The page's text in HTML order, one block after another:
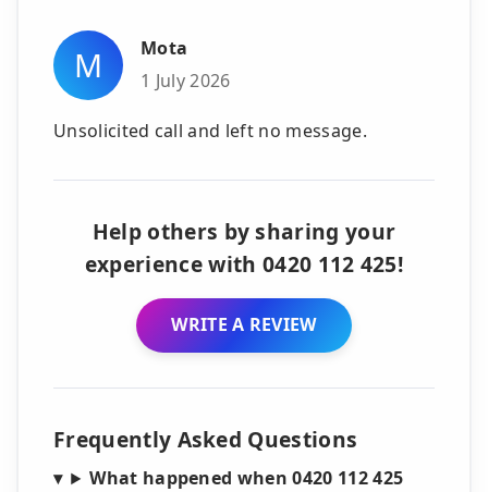
M
Mota
1 July 2026
Unsolicited call and left no message.
Help others by sharing your
experience with 0420 112 425!
WRITE A REVIEW
Frequently Asked Questions
What happened when 0420 112 425